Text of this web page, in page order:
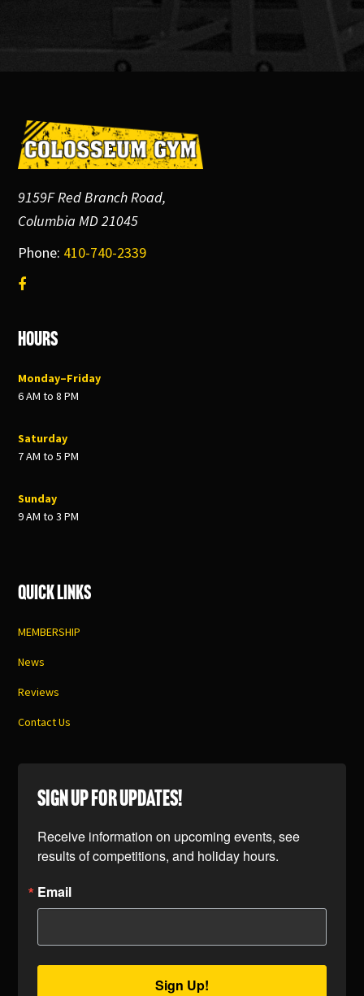
Footer
9159F Red Branch Road,
Columbia MD 21045
Phone: 410-740-2339
Hours
Monday–Friday
6 AM to 8 PM
Saturday
7 AM to 5 PM
Sunday
9 AM to 3 PM
Quick Links
MEMBERSHIP
News
Reviews
Contact Us
SIGN UP FOR UPDATES!
Receive information on upcoming events, see
results of competitions, and holiday hours.
Email
Sign Up!